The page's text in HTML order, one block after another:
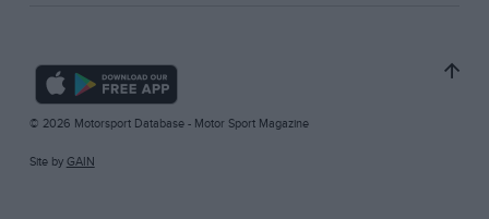
© 2026 Motorsport Database - Motor Sport Magazine
Site by GAIN